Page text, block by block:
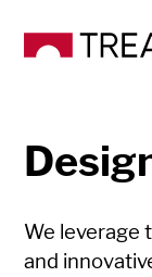
We leverage
and